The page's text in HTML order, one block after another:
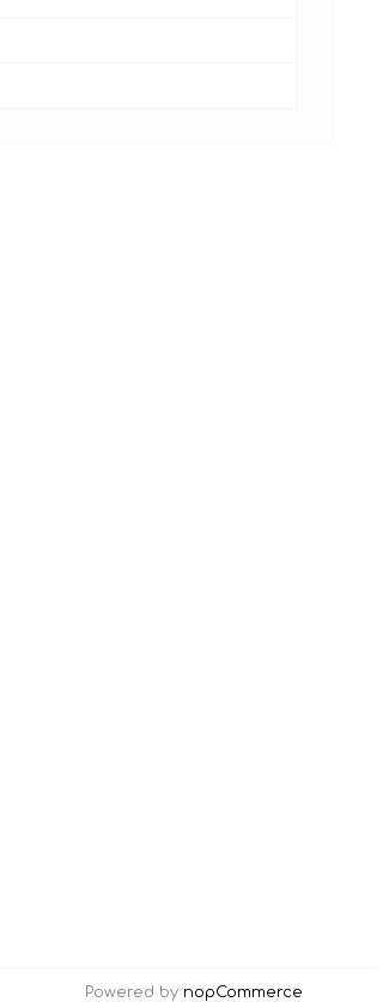
Powered by nopCommerce